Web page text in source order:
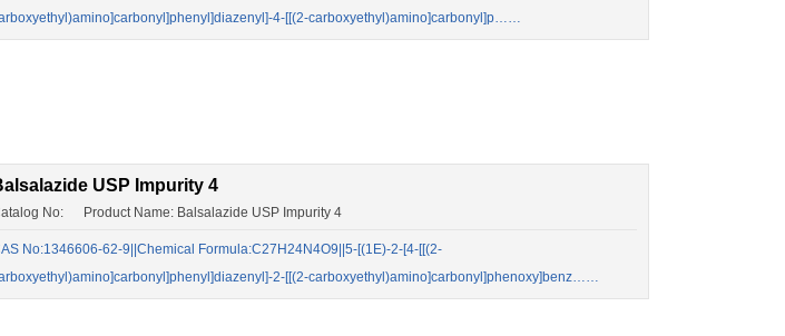
4-[[(2-carboxyethyl)amino]carbonyl]p……
USP Impurity 4
No: Product Name: Balsalazide USP Impurity 4
No:1346606-62-9||Chemical Formula:C27H24N4O9||5-[(1E)-2-[4-[[(2-
2-[[(2-carboxyethyl)amino]carbonyl]phenoxy]benz……